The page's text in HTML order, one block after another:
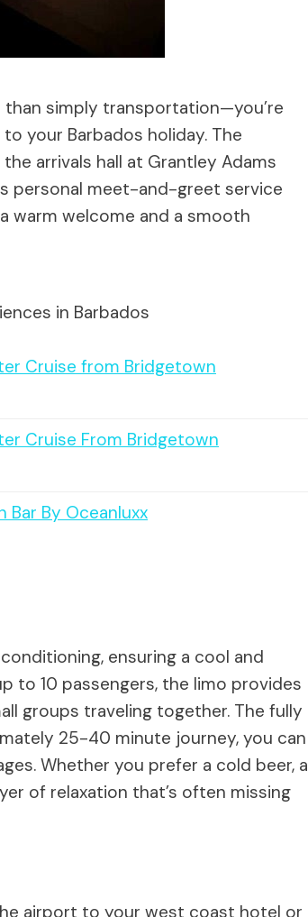
than simply transportation—you’re
your Barbados holiday. The
arrivals hall at Grantley Adams
personal meet-and-greet service
warm welcome and a smooth
in Barbados
Cruise from Bridgetown
Cruise From Bridgetown
By Oceanluxx
ensuring a cool and
to 10 passengers, the limo provides
groups traveling together. The fully
25-40 minute journey, you can
Whether you prefer a cold beer, a
of relaxation that’s often missing
airport to your west coast hotel or